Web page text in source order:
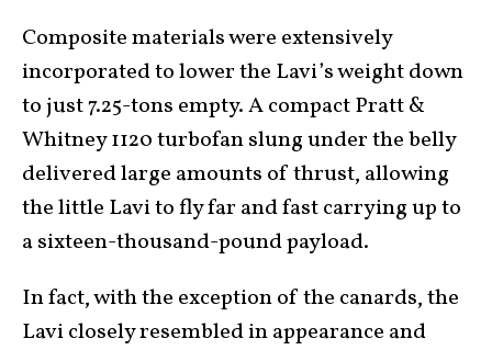
Composite materials were extensively
incorporated to lower the Lavi’s weight down
to just 7.25-tons empty. A compact Pratt &
Whitney 1120 turbofan slung under the belly
delivered large amounts of thrust, allowing
the little Lavi to fly far and fast carrying up to
a sixteen-thousand-pound payload.
In fact, with the exception of the canards, the
Lavi closely resembled in appearance and